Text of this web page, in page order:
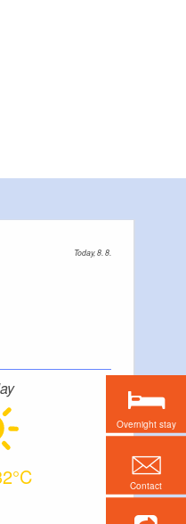
Today, 8. 8.
Overnight stay
Contact